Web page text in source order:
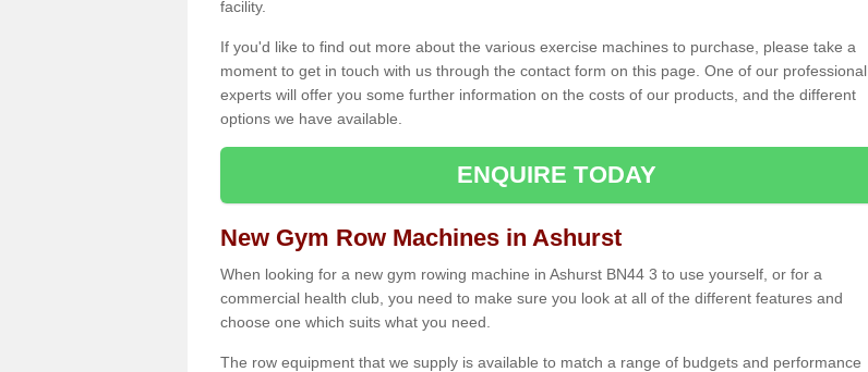
facility.
If you'd like to find out more about the various exercise machines to purchase, please take a
moment to get in touch with us through the contact form on this page. One of our professional
experts will offer you some further information on the costs of our products, and the different
options we have available.
ENQUIRE TODAY
New Gym Row Machines in Ashurst
When looking for a new gym rowing machine in Ashurst BN44 3 to use yourself, or for a
commercial health club, you need to make sure you look at all of the different features and
choose one which suits what you need.
The row equipment that we supply is available to match a range of budgets and performance